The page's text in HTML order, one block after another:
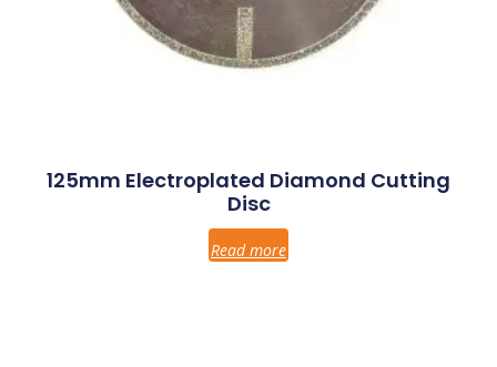
125mm Electroplated Diamond Cutting
Disc
Read more